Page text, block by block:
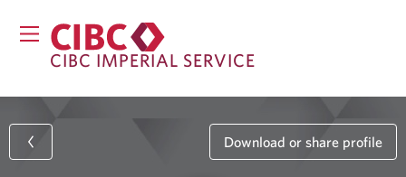
CIBC IMPERIAL SERVICE
Download or share profile